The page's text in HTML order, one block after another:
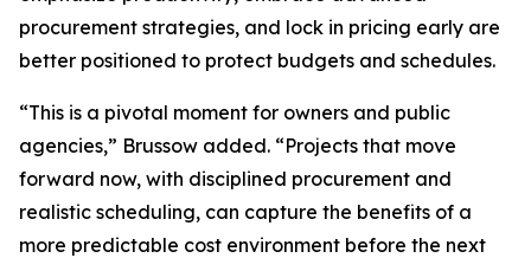
procurement strategies, and lock in pricing early are
better positioned to protect budgets and schedules.
“This is a pivotal moment for owners and public
agencies,” Brussow added. “Projects that move
forward now, with disciplined procurement and
realistic scheduling, can capture the benefits of a
more predictable cost environment before the next